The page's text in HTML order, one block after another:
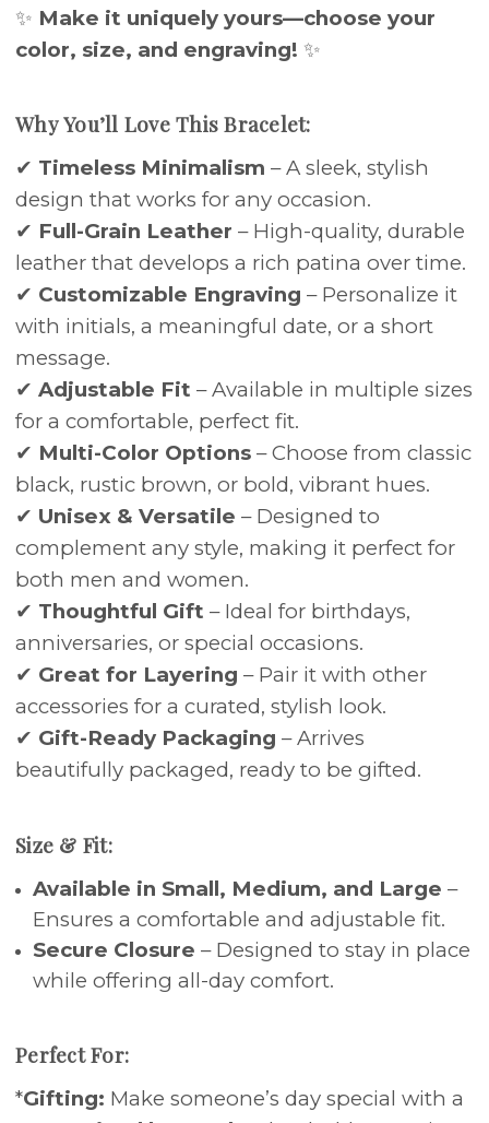
✨ Make it uniquely yours—choose your
color, size, and engraving! ✨
Why You’ll Love This Bracelet:
✔ Timeless Minimalism – A sleek, stylish
design that works for any occasion.
✔ Full-Grain Leather – High-quality, durable
leather that develops a rich patina over time.
✔ Customizable Engraving – Personalize it
with initials, a meaningful date, or a short
message.
✔ Adjustable Fit – Available in multiple sizes
for a comfortable, perfect fit.
✔ Multi-Color Options – Choose from classic
black, rustic brown, or bold, vibrant hues.
✔ Unisex & Versatile – Designed to
complement any style, making it perfect for
both men and women.
✔ Thoughtful Gift – Ideal for birthdays,
anniversaries, or special occasions.
✔ Great for Layering – Pair it with other
accessories for a curated, stylish look.
✔ Gift-Ready Packaging – Arrives
beautifully packaged, ready to be gifted.
Size & Fit:
Available in Small, Medium, and Large –
Ensures a comfortable and adjustable fit.
Secure Closure – Designed to stay in place
while offering all-day comfort.
Perfect For:
*Gifting: Make someone’s day special with a